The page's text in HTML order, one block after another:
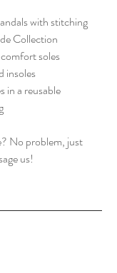
with stitching
Collection
soles
insoles
in a reusable
No problem, just
us!